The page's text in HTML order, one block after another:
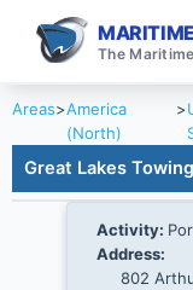
The
Areas>America
(North)
>
Great Lakes
Activity:
Address:
802